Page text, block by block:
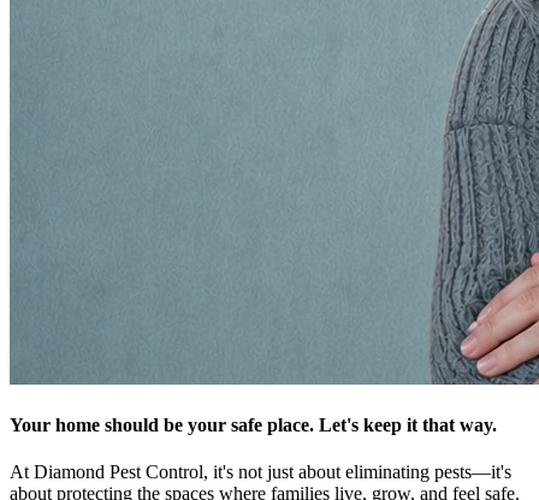
Your home should be your safe place. Let's keep it that way.
At Diamond Pest Control, it's not just about eliminating pests—it's
about protecting the spaces where families live, grow, and feel safe.